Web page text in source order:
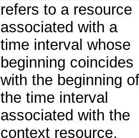
refers to a resource
associated with a
time interval whose
beginning coincides
with the beginning of
the time interval
associated with the
context resource,